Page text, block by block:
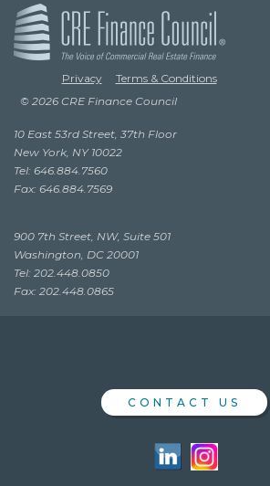
Privacy
Terms & Conditions
© 2026 CRE Finance Council
10 East 53rd Street, 37th Floor
New York, NY 10022
Tel: 646.884.7560
Fax: 646.884.7569
900 7th Street, NW, Suite 501
Washington, DC 20001
Tel: 202.448.0850
Fax: 202.448.0865
CONTACT US